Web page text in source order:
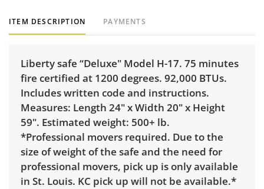
ITEM DESCRIPTION PAYMENTS
Liberty safe “Deluxe" Model H-17. 75 minutes
fire certified at 1200 degrees. 92,000 BTUs.
Includes written code and instructions.
Measures: Length 24" x Width 20" x Height
59". Estimated weight: 500+ lb.
*Professional movers required. Due to the
size of weight of the safe and the need for
professional movers, pick up is only available
in St. Louis. KC pick up will not be available.*